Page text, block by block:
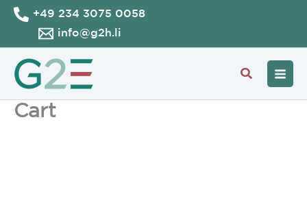
Skip
content
+49 234 3075 0058
info@g2h.li
Search
Cart